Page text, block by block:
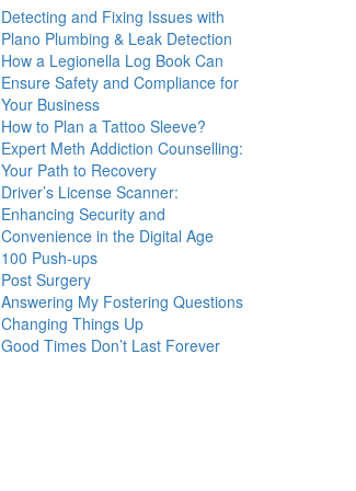
Detecting and Fixing Issues with
Plano Plumbing & Leak Detection
How a Legionella Log Book Can
Ensure Safety and Compliance for
Your Business
How to Plan a Tattoo Sleeve?
Expert Meth Addiction Counselling:
Your Path to Recovery
Driver’s License Scanner:
Enhancing Security and
Convenience in the Digital Age
100 Push-ups
Post Surgery
Answering My Fostering Questions
Changing Things Up
Good Times Don’t Last Forever